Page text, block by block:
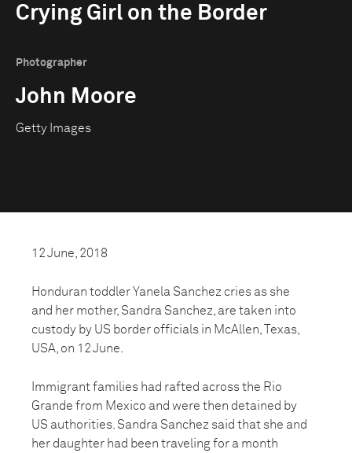
Crying Girl on the Border
Photographer
John Moore
Getty Images
12 June, 2018
Honduran toddler Yanela Sanchez cries as she
and her mother, Sandra Sanchez, are taken into
custody by US border officials in McAllen, Texas,
USA, on 12 June.
Immigrant families had rafted across the Rio
Grande from Mexico and were then detained by
US authorities. Sandra Sanchez said that she and
her daughter had been traveling for a month